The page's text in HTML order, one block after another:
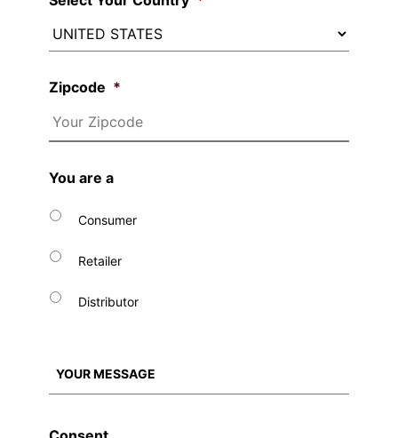
Zipcode *
You are a
Consumer
Retailer
Distributor